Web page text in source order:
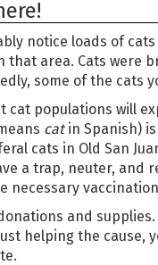
notice loads of
that area. Cats were
some of the cats
cat populations will
catin Spanish)
cats in Old San
a trap, neuter, and
necessary
and
helping the cause,